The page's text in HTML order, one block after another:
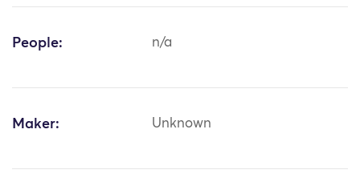
People: n/a
Maker: Unknown